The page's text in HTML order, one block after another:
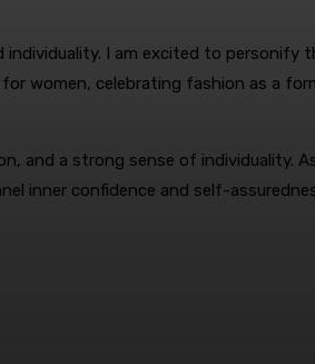
I am excited to personify
women, celebrating fashion as a
and a strong sense of individuality.
inner confidence and self-